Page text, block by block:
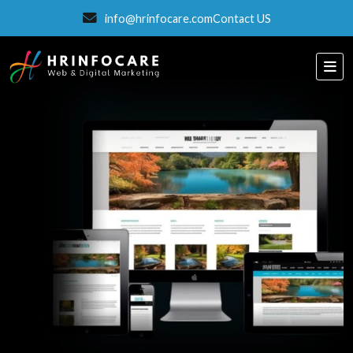
info@hrinfocare.comContact US